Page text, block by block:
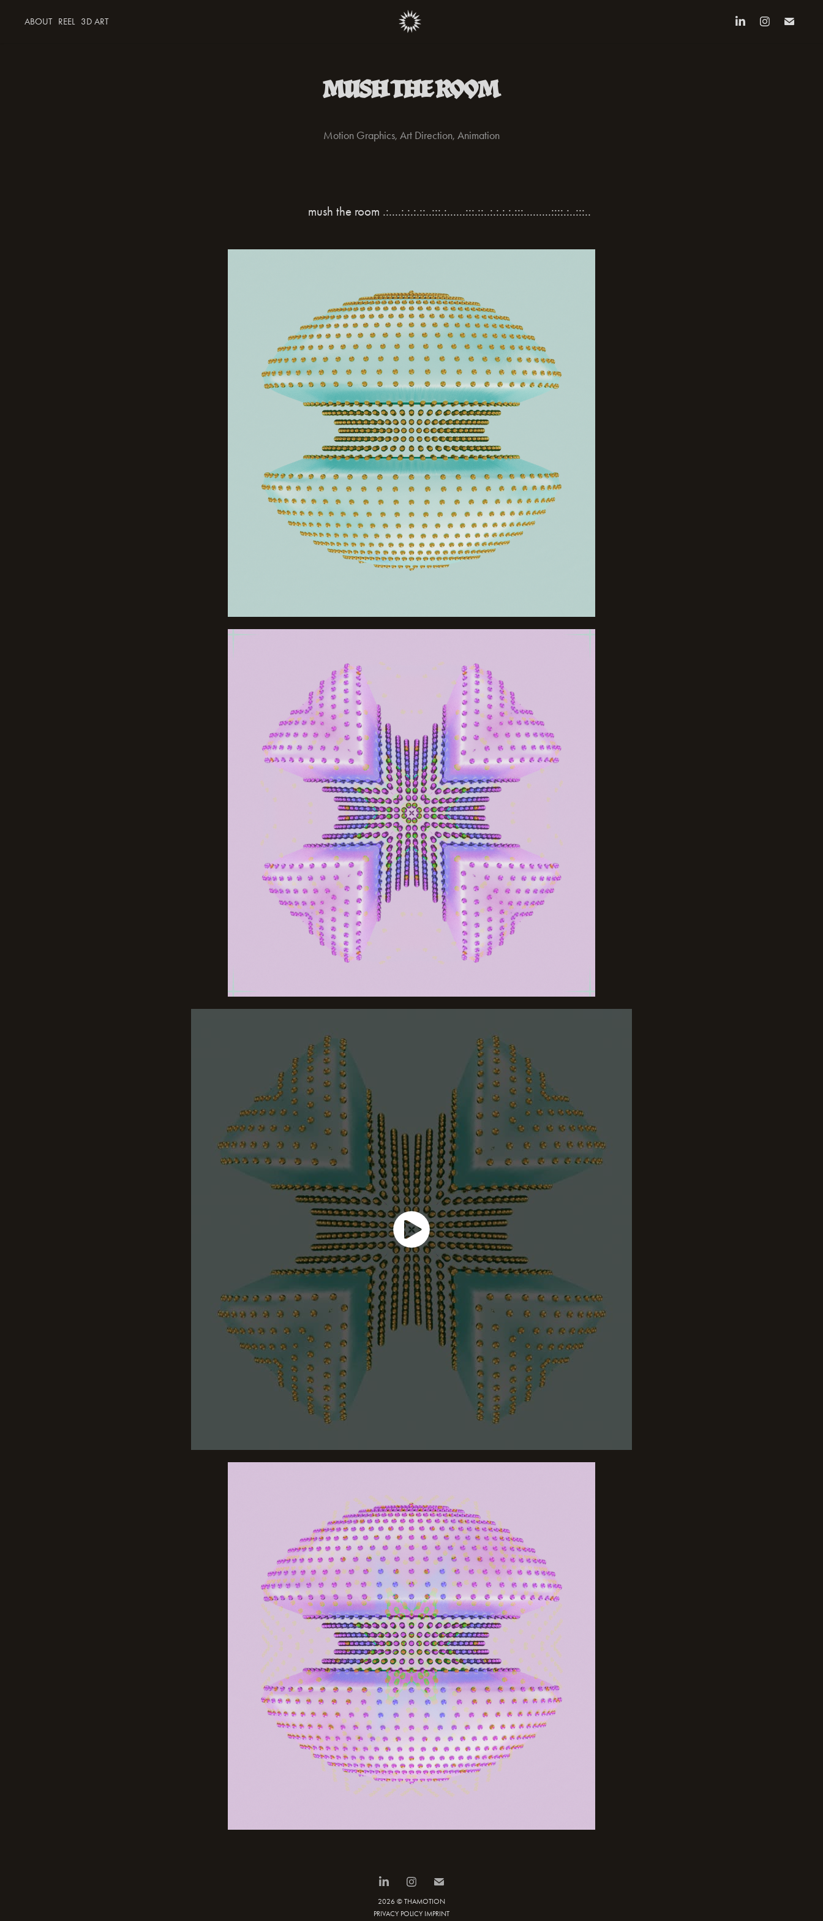
ABOUT REEL 3D ART
MUSH THE ROOM
Motion Graphics, Art Direction, Animation
mush the room .:....:.:.:.::..:::.:......:::.::..:.:.:.:.:::.........::::.:..:::..
2026 © THAMOTION
PRIVACY POLICY IMPRINT